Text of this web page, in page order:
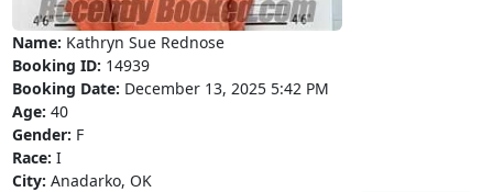
Name: Kathryn Sue Rednose
Booking ID: 14939
Booking Date: December 13, 2025 5:42 PM
Age: 40
Gender: F
Race: I
City: Anadarko, OK